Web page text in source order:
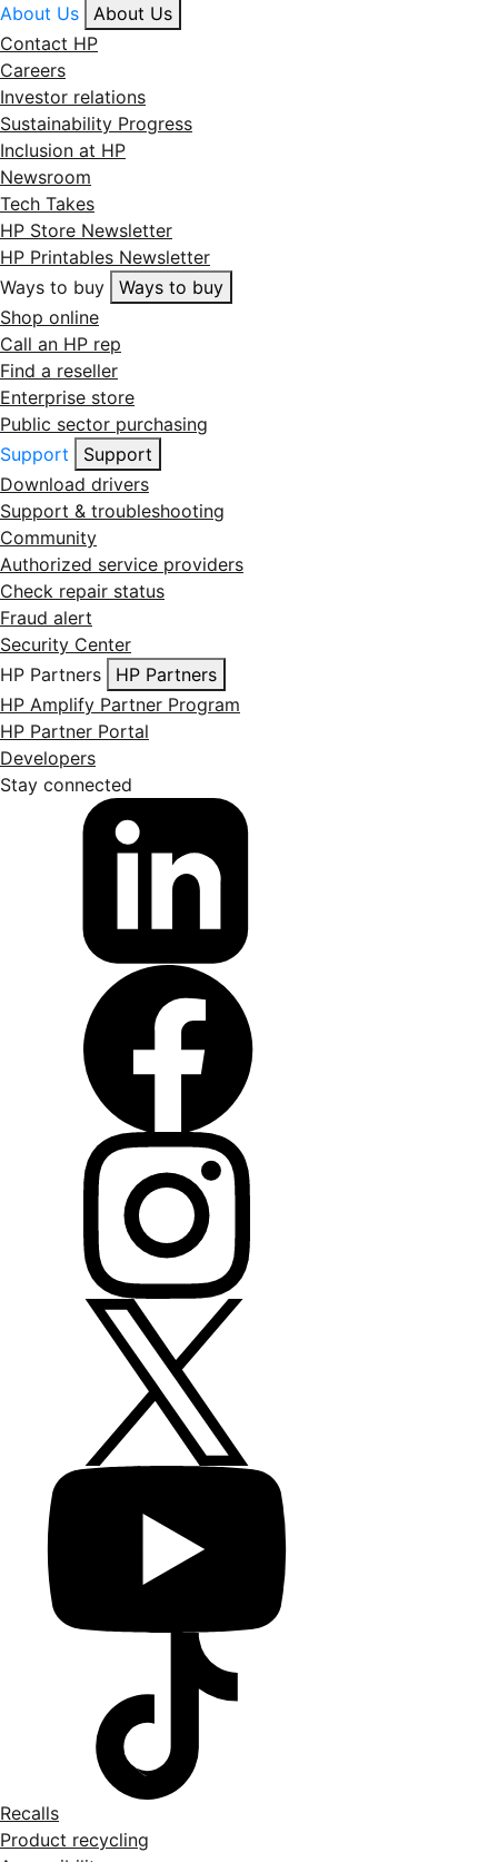
About Us
About Us
Contact HP
Careers
Investor relations
Sustainability Progress
Inclusion at HP
Newsroom
Tech Takes
HP Store Newsletter
HP Printables Newsletter
Ways to buy
Ways to buy
Shop online
Call an HP rep
Find a reseller
Enterprise store
Public sector purchasing
Support
Support
Download drivers
Support & troubleshooting
Community
Authorized service providers
Check repair status
Fraud alert
Security Center
HP Partners
HP Partners
HP Amplify Partner Program
HP Partner Portal
Developers
Stay connected
Recalls
Product recycling